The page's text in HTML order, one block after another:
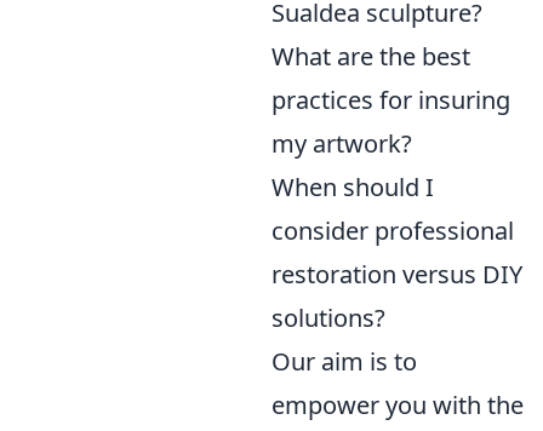
Sualdea sculpture?
What are the best
practices for insuring
my artwork?
When should I
consider professional
restoration versus DIY
solutions?
Our aim is to
empower you with the